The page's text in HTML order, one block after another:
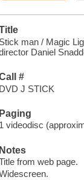
Stick man / Magic
Daniel
#
DVD J STICK
Paging
1 videodisc
Notes
from web page.